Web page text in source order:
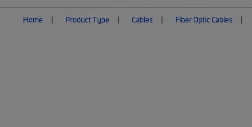
Home Product Type Cables Fiber Optic Cables